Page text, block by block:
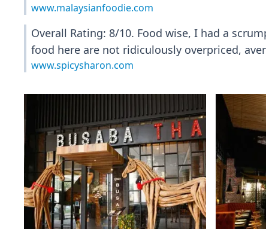
www.malaysianfoodie.com
Overall Rating: 8/10. Food wise, I had a
food here are not ridiculously overpriced,
www.spicysharon.com